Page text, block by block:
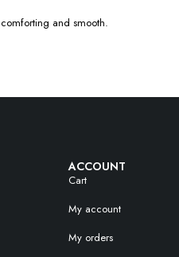
and smooth.
ACCOUNT
Cart
My account
My orders